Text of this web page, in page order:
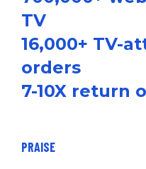
TV
16,000+ TV-
orders
7-10X return
PRAISE